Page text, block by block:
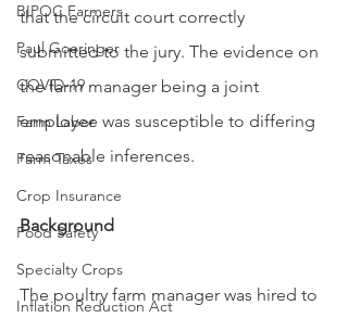
BIPOC Farmers
Paul Goeringer
COVID-19
Farm Labor
Farm Taxes
Crop Insurance
Food Safety
Specialty Crops
Inflation Reduction Act
that the circuit court correctly
submitted to the jury. The evidence on
the farm manager being a joint
employee was susceptible to differing
reasonable inferences.
Background
The poultry farm manager was hired to